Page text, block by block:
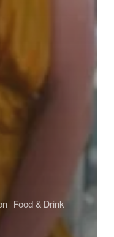
Food & Drink